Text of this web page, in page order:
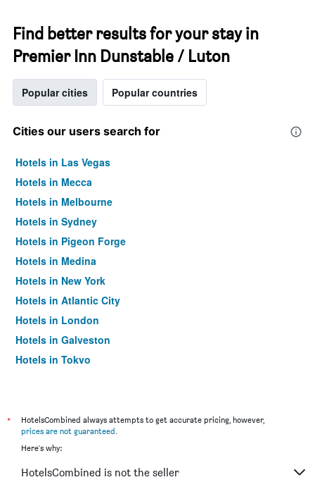
Find better results for your stay in
Premier Inn Dunstable / Luton
Popular cities Popular countries
Cities our users search for
Hotels in Las Vegas
Hotels in Mecca
Hotels in Melbourne
Hotels in Sydney
Hotels in Pigeon Forge
Hotels in Medina
Hotels in New York
Hotels in Atlantic City
Hotels in London
Hotels in Galveston
Hotels in Tokyo
*
HotelsCombined always attempts to get accurate pricing, however,
prices are not guaranteed.
Here's why:
HotelsCombined is not the seller